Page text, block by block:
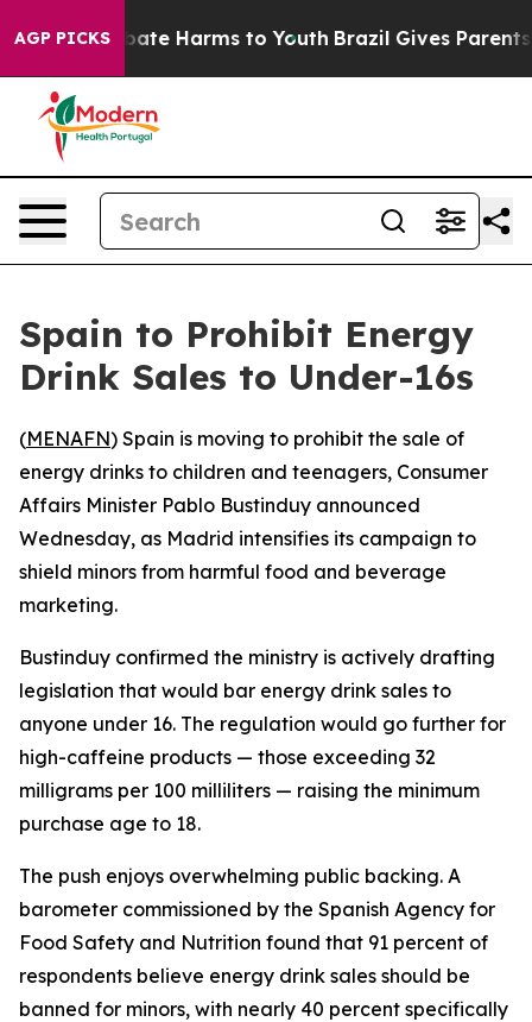
AGP PICKS
to Abate Harms to Youth Brazil Gives Parents
Spain to Prohibit Energy
Drink Sales to Under-16s
(MENAFN) Spain is moving to prohibit the sale of
energy drinks to children and teenagers, Consumer
Affairs Minister Pablo Bustinduy announced
Wednesday, as Madrid intensifies its campaign to
shield minors from harmful food and beverage
marketing.
Bustinduy confirmed the ministry is actively drafting
legislation that would bar energy drink sales to
anyone under 16. The regulation would go further for
high-caffeine products — those exceeding 32
milligrams per 100 milliliters — raising the minimum
purchase age to 18.
The push enjoys overwhelming public backing. A
barometer commissioned by the Spanish Agency for
Food Safety and Nutrition found that 91 percent of
respondents believe energy drink sales should be
banned for minors, with nearly 40 percent specifically